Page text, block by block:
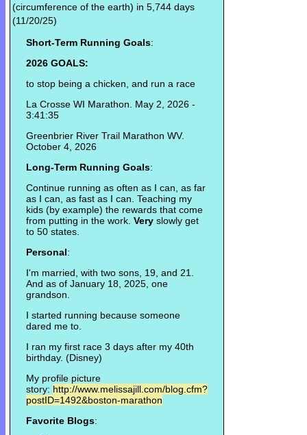
(circumference of the earth) in 5,744 days
(11/20/25)
Short-Term Running Goals:
2026 GOALS:
to stop being a chicken, and run a race
La Crosse WI Marathon. May 2, 2026 -
3:41:35
Greenbrier River Trail Marathon WV.
October 4, 2026
Long-Term Running Goals:
Continue running as often as I can, as far
as I can, as fast as I can. Teaching my
kids (by example) the rewards that come
from putting in the work. Very slowly get
to 50 states.
Personal:
I'm married, with two sons, 19, and 21.
And as of January 18, 2025, one
grandson.
I started running because someone
dared me to.
I ran my first race 3 days after my 40th
birthday. (Disney)
My profile picture
story: http://www.melissajill.com/blog.cfm?
postID=1492&boston-marathon
Favorite Blogs: